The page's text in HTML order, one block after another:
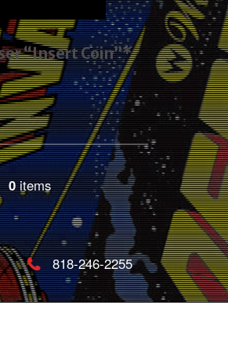
“Insert Coin”*
0items
818-246-2255